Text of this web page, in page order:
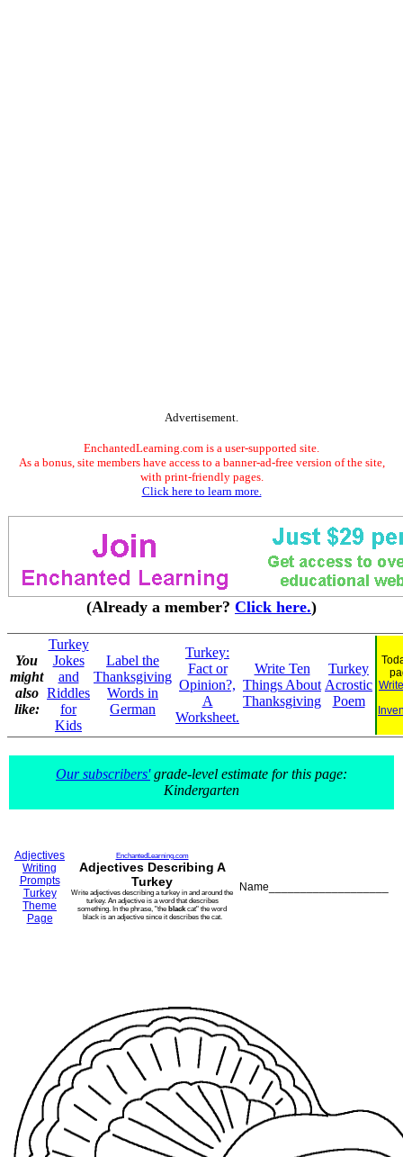
Advertisement.
EnchantedLearning.com is a user-supported site.
As a bonus, site members have access to a banner-ad-free version of the site,
with print-friendly pages.
Click here to learn more.
(Already a member? Click here.)
You
might
also
like:
Turkey
Jokes
and
Riddles
for
Kids
Label the
Thanksgiving
Words in
German
Turkey:
Fact or
Opinion?,
A
Worksheet.
Write Ten
Things About
Thanksgiving
Turkey
Acrostic
Poem
Our subscribers'grade-level estimate for this page:
Kindergarten
Adjectives
Writing
Prompts
Turkey
Theme
Page
EnchantedLearning.com
Adjectives Describing A
Turkey
Write adjectives describing a turkey in and around the
turkey. An adjective is a word that describes
something. In the phrase, "the blackcat" the word
black is an adjective since it describes the cat.
Name___________________